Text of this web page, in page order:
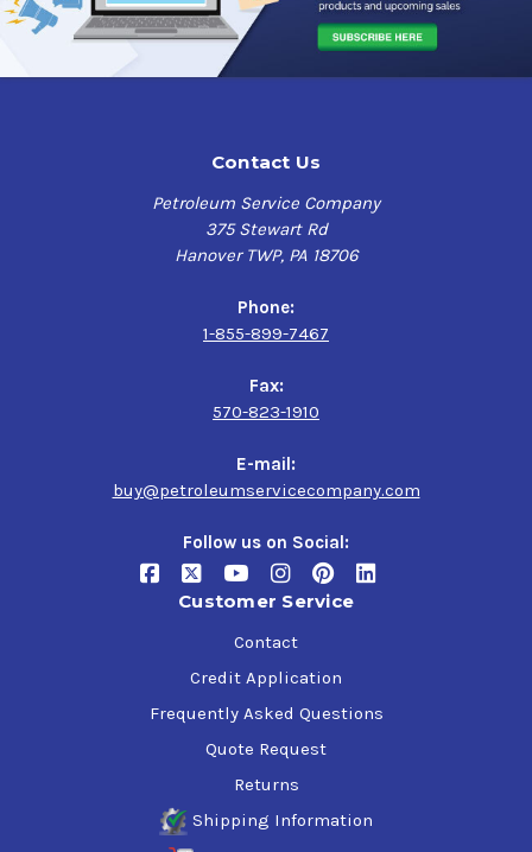
Contact Us
Petroleum Service Company
375 Stewart Rd
Hanover TWP, PA 18706
Phone:
1-855-899-7467
Fax:
570-823-1910
E-mail:
buy@petroleumservicecompany.com
Follow us on Social:
Customer Service
Contact
Credit Application
Frequently Asked Questions
Quote Request
Returns
Shipping Information